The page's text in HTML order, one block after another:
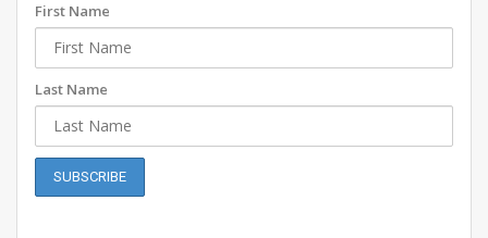
First Name
Last Name